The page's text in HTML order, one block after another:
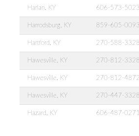
Harlan, KY 606-573-5023
Harrodsburg, KY 859-605-0093
Hartford, KY 270-588-3328
Hawesville, KY 270-812-3328
Hawesville, KY 270-812-4872
Hawesville, KY 270-447-3328
Hazard, KY 606-487-0271